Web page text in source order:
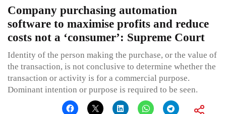
Company purchasing automation
software to maximise profits and reduce
costs not a ‘consumer’: Supreme Court
Identity of the person making the purchase, or the value of
the transaction, is not conclusive to determine whether the
transaction or activity is for a commercial purpose.
Dominant intention or purpose is required to be seen.